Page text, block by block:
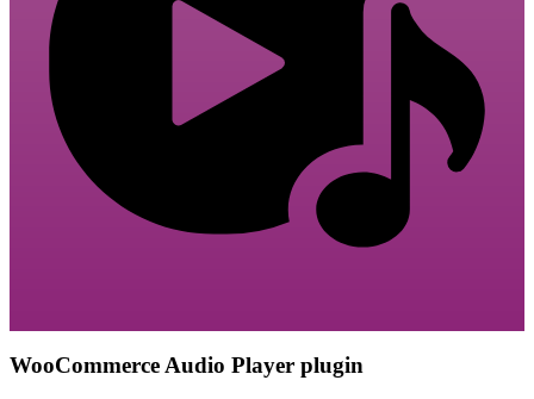
WooCommerce Audio Player plugin